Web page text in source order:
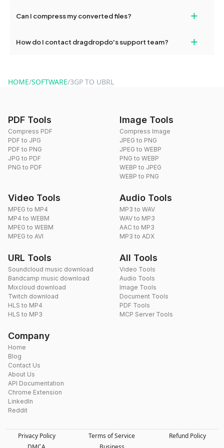
conversions without any restrictions.
Can I compress my converted files? +
use to reduce the size of your converted files if necessary.
How do I contact dragdropdo's support team? +
HOME/SOFTWARE/3GP TO UBRL
PDF Tools
Compress PDF
PDF to JPG
PDF to PNG
JPG to PDF
PNG to PDF
Image Tools
Compress Image
JPEG to PNG
JPEG to WEBP
PNG to WEBP
WEBP to JPEG
WEBP to PNG
Video Tools
MPEG to MP4
MP4 to WEBM
MPEG to WEBM
MPEG to AVI
Audio Tools
MP3 to WAV
WAV to MP3
AAC to MP3
MP3 to ADX
URL Tools
Soundcloud music download
Bandcamp music download
Mixcloud download
Twitch download
HLS to MP4
HLS to MP3
All Tools
Video Tools
Audio Tools
Image Tools
Document Tools
PDF Tools
MCP Server Tools
Company
Home
Blog
Contact Us
About Us
API Documentation
Chrome Extension
LinkedIn
Reddit
Privacy Policy Terms of Service
Refund Policy